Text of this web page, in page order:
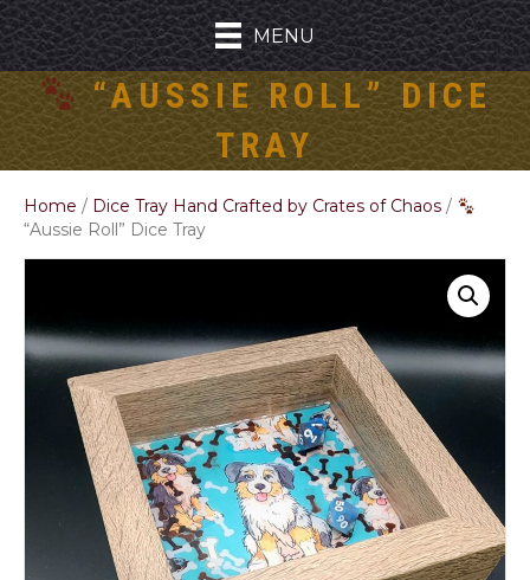
MENU
“AUSSIE ROLL” DICE
TRAY
Home / Dice Tray Hand Crafted by Crates of Chaos /
“Aussie Roll” Dice Tray